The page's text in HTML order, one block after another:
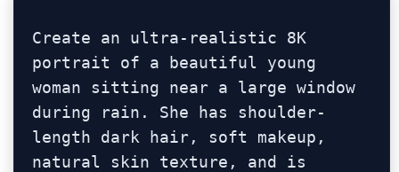
Create an ultra-realistic 8K
portrait of a beautiful young
woman sitting near a large window
during rain. She has shoulder-
length dark hair, soft makeup,
natural skin texture, and is